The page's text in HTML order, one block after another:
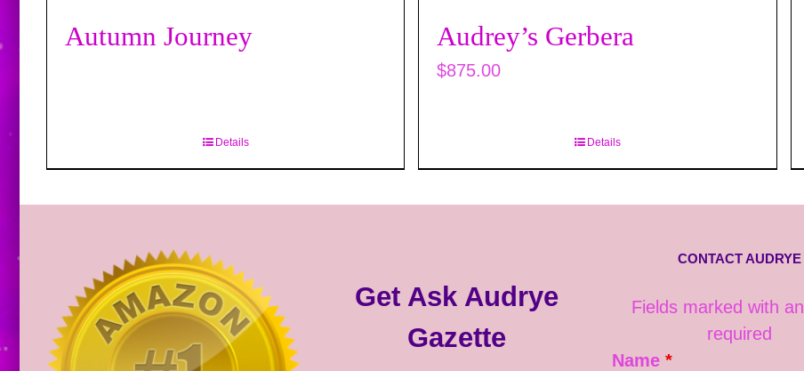
Autumn Journey
Details
Audrey’s Gerbera
$875.00
Details
Get Ask Audrye
Gazette
CONTACT AUDRYE
Fields marked with an
required
Name *